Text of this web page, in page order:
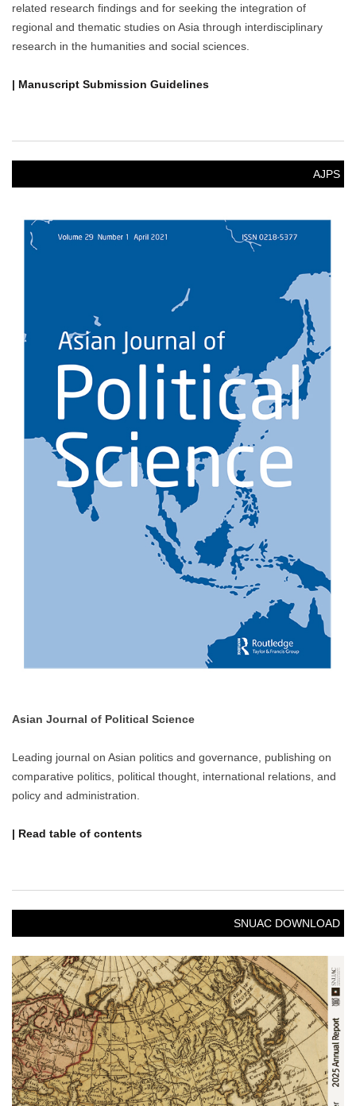
related research findings and for seeking the integration of
regional and thematic studies on Asia through interdisciplinary
research in the humanities and social sciences.
| Manuscript Submission Guidelines
AJPS
Asian Journal of Political Science
Leading journal on Asian politics and governance, publishing on
comparative politics, political thought, international relations, and
policy and administration.
| Read table of contents
SNUAC DOWNLOAD